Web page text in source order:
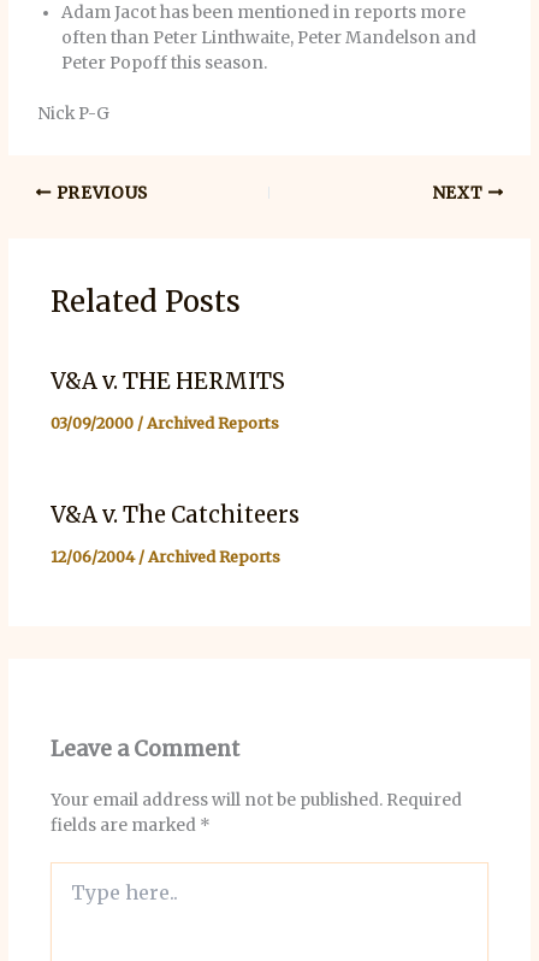
Adam Jacot has been mentioned in reports more
often than Peter Linthwaite, Peter Mandelson and
Peter Popoff this season.
Nick P-G
PREVIOUS NEXT
Related Posts
V&A v. THE HERMITS
03/09/2000 /Archived Reports
V&A v. The Catchiteers
12/06/2004/Archived Reports
Leave a Comment
Your email address will not be published. Required
fields are marked *
here..